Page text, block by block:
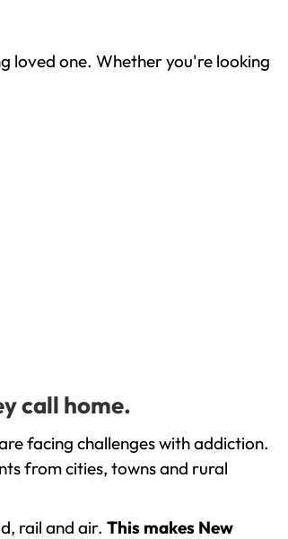
loved one. Whether you're looking
call home.
facing challenges with addiction.
from cities, towns and rural
rail and air. This makes New